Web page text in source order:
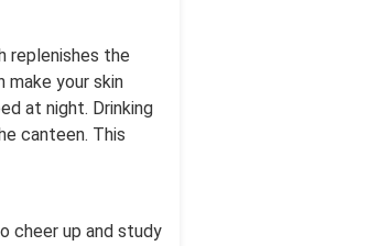
replenishes the
make your skin
at night. Drinking
canteen. This
cheer up and study